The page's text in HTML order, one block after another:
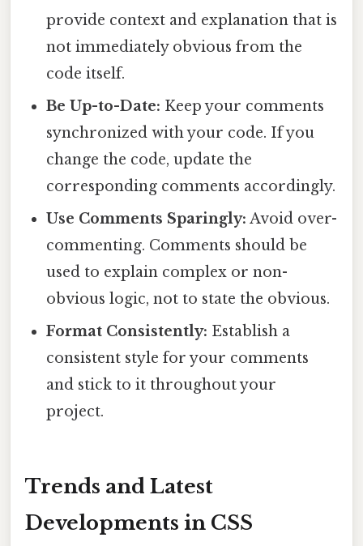
provide context and explanation that is
not immediately obvious from the
code itself.
Be Up-to-Date: Keep your comments
synchronized with your code. If you
change the code, update the
corresponding comments accordingly.
Use Comments Sparingly: Avoid over-
commenting. Comments should be
used to explain complex or non-
obvious logic, not to state the obvious.
Format Consistently: Establish a
consistent style for your comments
and stick to it throughout your
project.
Trends and Latest
Developments in CSS